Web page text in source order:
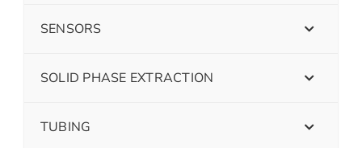
SENSORS
SOLID PHASE EXTRACTION
TUBING